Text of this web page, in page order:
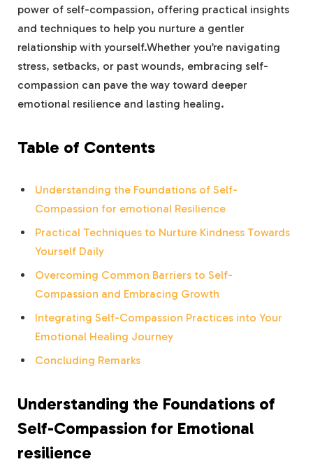
power of self-compassion, offering practical insights
and techniques to help ‍you nurture a ⁢gentler
⁣relationship with yourself.Whether you’re ⁤navigating
stress, setbacks, or past⁢ wounds, embracing self-
compassion⁤ can pave the way toward deeper
emotional resilience and lasting healing.
Table of Contents
Understanding the Foundations ‍of Self-
Compassion for emotional Resilience
Practical ‌Techniques ⁤to Nurture Kindness Towards
Yourself ‍Daily
Overcoming Common Barriers ‍to Self-
Compassion and Embracing Growth
Integrating Self-Compassion Practices into Your
Emotional Healing Journey
Concluding Remarks
Understanding the Foundations of
Self-Compassion for Emotional
resilience